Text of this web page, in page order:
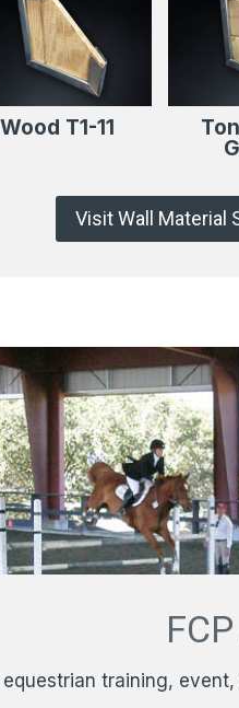
Wood T1-11
Visit Wall Material
training,